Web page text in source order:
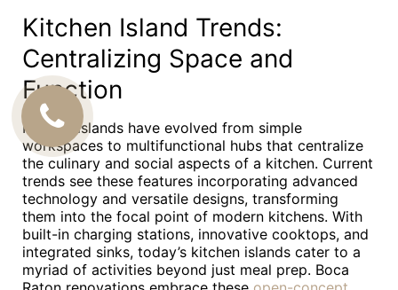
Kitchen Island Trends:
Centralizing Space and
Function
Kitchen islands have evolved from simple
workspaces to multifunctional hubs that centralize
the culinary and social aspects of a kitchen. Current
trends see these features incorporating advanced
technology and versatile designs, transforming
them into the focal point of modern kitchens. With
built-in charging stations, innovative cooktops, and
integrated sinks, today’s kitchen islands cater to a
myriad of activities beyond just meal prep. Boca
CALL
US